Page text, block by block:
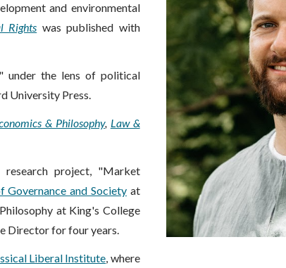
and environmental
Rights was published with
under the lens of political
University Press.
& Philosophy, Law &
project, "Market
Governance and Societyat
at King's College
Director for four years.
Liberal Institute, where